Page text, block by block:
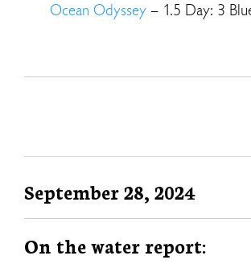
Ocean Odyssey– 1.5 Day: 3
September 28, 2024
On the water report: